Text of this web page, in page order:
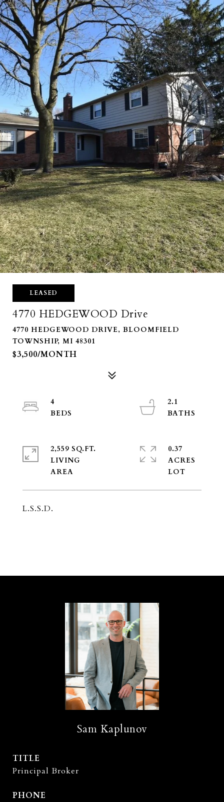
LEASED
4770 HEDGEWOOD Drive
4770 HEDGEWOOD DRIVE, BLOOMFIELD
TOWNSHIP, MI 48301
$3,500/MONTH
L.S.S.D.
4
2.1
2,559 SQ.FT.
LIVING
0.37
ACRES
Sam Kaplunov
TITLE
Principal Broker
PHONE